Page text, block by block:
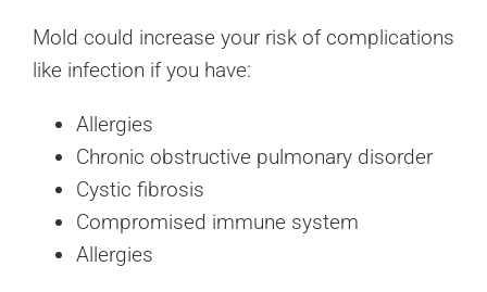
Mold could increase your risk of complications
like infection if you have:
Allergies
Chronic obstructive pulmonary disorder
Cystic fibrosis
Compromised immune system
Allergies